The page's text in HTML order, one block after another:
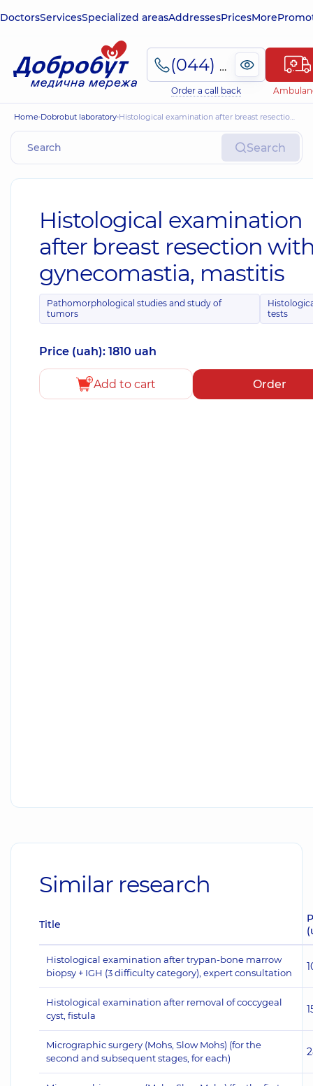
DoctorsServicesSpecialized areasAddressesPricesMore
(044) 495-2-888
Order a call back
Home Dobrobut laboratory Histological examination after breast resection with gynecomastia, mastitis
Search
Histological examination
after breast resection
gynecomastia, mastitis
Pathomorphological studies and study of
tumors
tests
Price (uah): 1810 uah
Add to cart Order
Similar research
Title
Histological examination after trypan-bone marrow
biopsy + IGH (3 difficulty category), expert consultation
Histological examination after removal of coccygeal
cyst, fistula
Micrographic surgery (Mohs, Slow Mohs) (for the
second and subsequent stages, for each)